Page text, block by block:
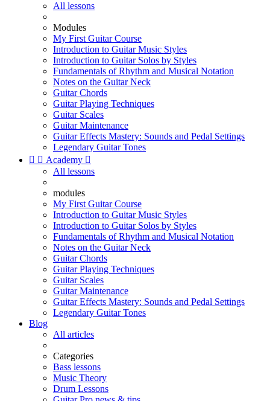
All lessons
Modules
My First Guitar Course
Introduction to Guitar Music Styles
Introduction to Guitar Solos by Styles
Fundamentals of Rhythm and Musical Notation
Notes on the Guitar Neck
Guitar Chords
Guitar Playing Techniques
Guitar Scales
Guitar Maintenance
Guitar Effects Mastery: Sounds and Pedal Settings
Legendary Guitar Tones
  Academy 
All lessons
modules
My First Guitar Course
Introduction to Guitar Music Styles
Introduction to Guitar Solos by Styles
Fundamentals of Rhythm and Musical Notation
Notes on the Guitar Neck
Guitar Chords
Guitar Playing Techniques
Guitar Scales
Guitar Maintenance
Guitar Effects Mastery: Sounds and Pedal Settings
Legendary Guitar Tones
Blog
All articles
Categories
Bass lessons
Music Theory
Drum Lessons